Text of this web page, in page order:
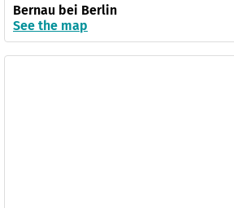
Bernau bei Berlin
See the map